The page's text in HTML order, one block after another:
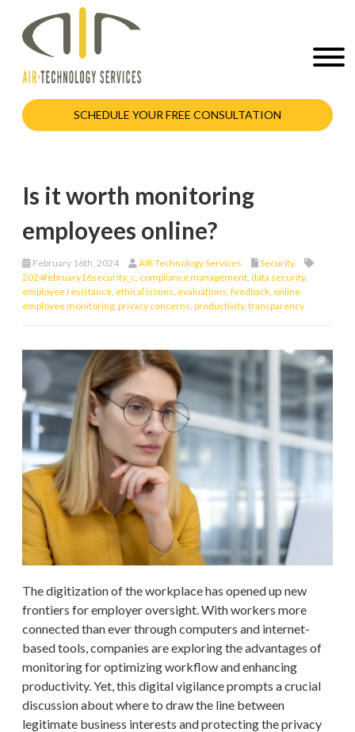
SCHEDULE YOUR FREE CONSULTATION
Is it worth monitoring
employees online?
February 16th, 2024 AIR Technology Services
Security
2024february16security_c compliance management data security,
employee resistance ethical issues evaluations feedback online
employee monitoring privacy concerns productivity, transparency
The digitization of the workplace has opened up new
frontiers for employer oversight. With workers more
connected than ever through computers and internet-
based tools, companies are exploring the advantages of
monitoring for optimizing workflow and enhancing
productivity. Yet, this digital vigilance prompts a crucial
discussion about where to draw the line between
legitimate business interests and protecting the privacy